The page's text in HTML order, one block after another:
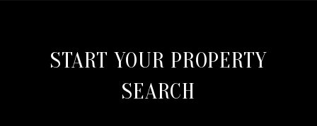
START YOUR PROPERTY
SEARCH